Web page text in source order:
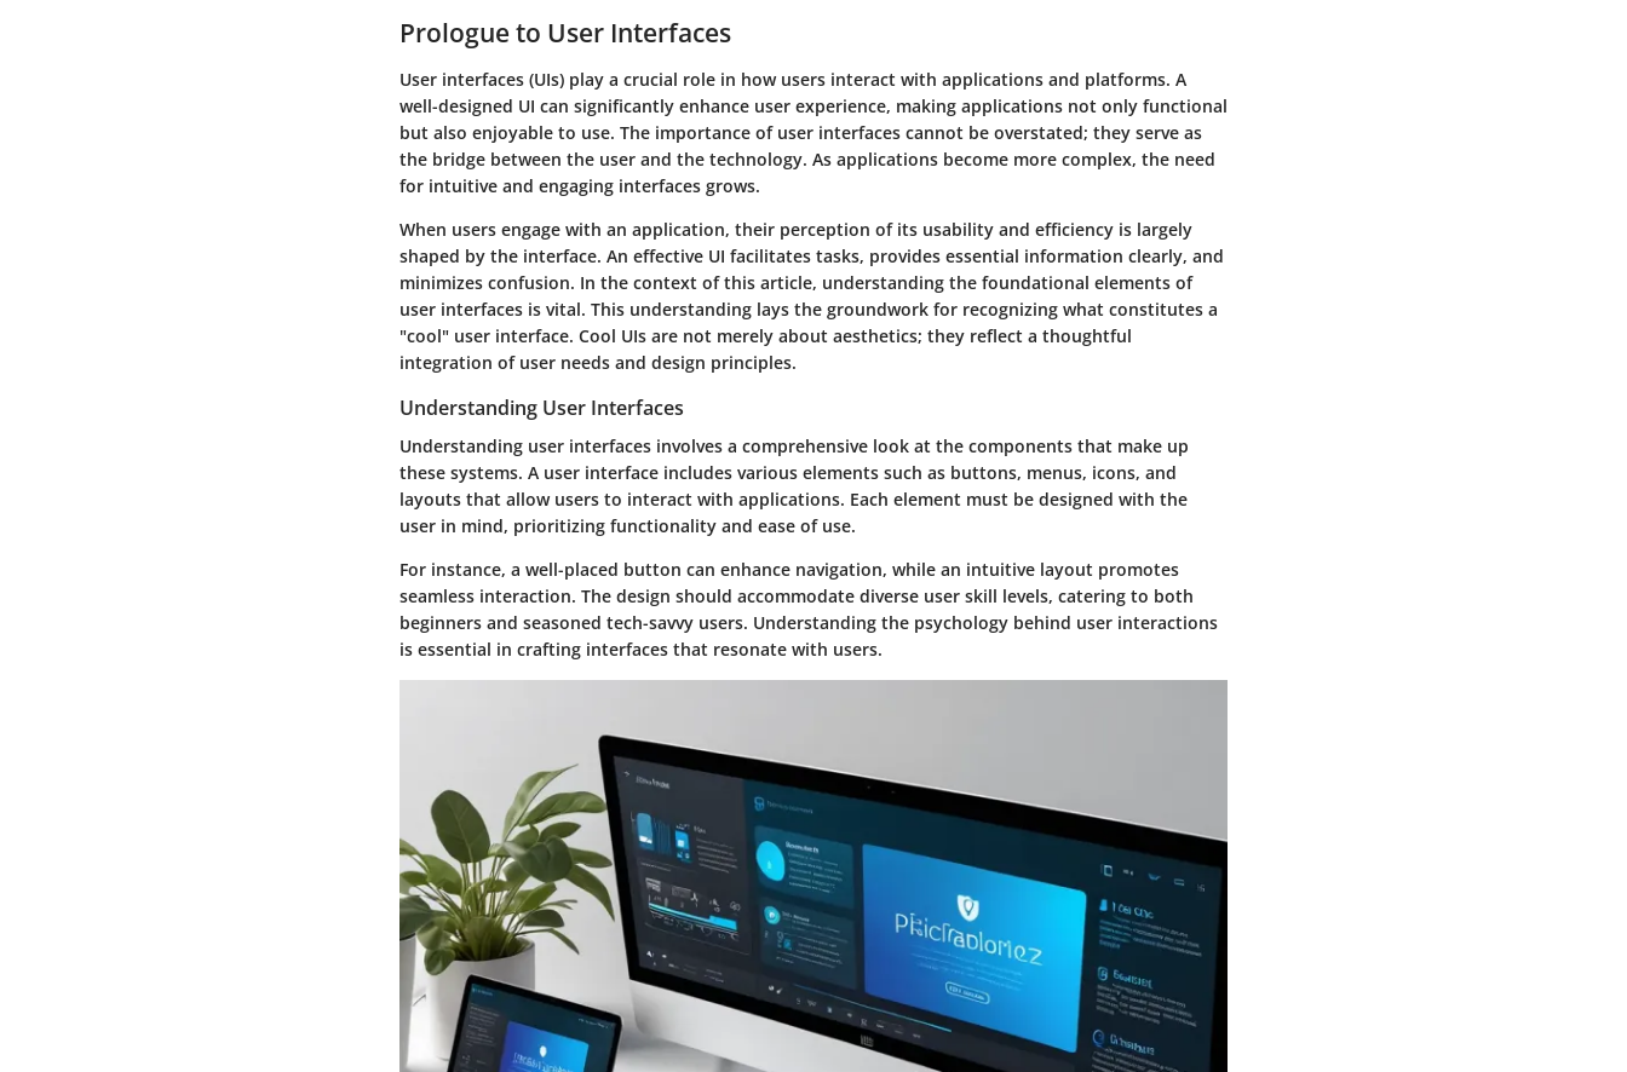
Prologue to User Interfaces
User interfaces (UIs) play a crucial role in how users interact with applications and platforms. A
well-designed UI can significantly enhance user experience, making applications not only functional
but also enjoyable to use. The importance of user interfaces cannot be overstated; they serve as
the bridge between the user and the technology. As applications become more complex, the need
for intuitive and engaging interfaces grows.
When users engage with an application, their perception of its usability and efficiency is largely
shaped by the interface. An effective UI facilitates tasks, provides essential information clearly, and
minimizes confusion. In the context of this article, understanding the foundational elements of
user interfaces is vital. This understanding lays the groundwork for recognizing what constitutes a
"cool" user interface. Cool UIs are not merely about aesthetics; they reflect a thoughtful
integration of user needs and design principles.
Understanding User Interfaces
Understanding user interfaces involves a comprehensive look at the components that make up
these systems. A user interface includes various elements such as buttons, menus, icons, and
layouts that allow users to interact with applications. Each element must be designed with the
user in mind, prioritizing functionality and ease of use.
For instance, a well-placed button can enhance navigation, while an intuitive layout promotes
seamless interaction. The design should accommodate diverse user skill levels, catering to both
beginners and seasoned tech-savvy users. Understanding the psychology behind user interactions
is essential in crafting interfaces that resonate with users.